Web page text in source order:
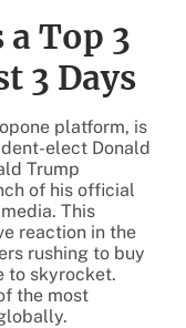
a Top 3
3 Days
platform, is
elect Donald
Trump
of his official
This
reaction in the
rushing to buy
to skyrocket.
the most